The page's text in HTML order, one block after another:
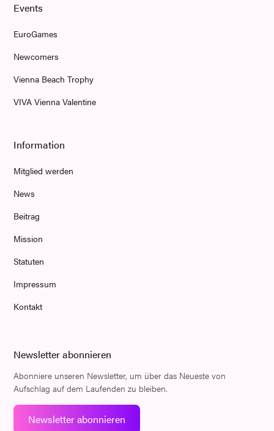
Events
EuroGames
Newcomers
Vienna Beach Trophy
VIVA Vienna Valentine
Information
Mitglied werden
News
Beitrag
Mission
Statuten
Impressum
Kontakt
Newsletter abonnieren
Abonniere unseren Newsletter, um über das Neueste von
Aufschlag auf dem Laufenden zu bleiben.
Newsletter abonnieren